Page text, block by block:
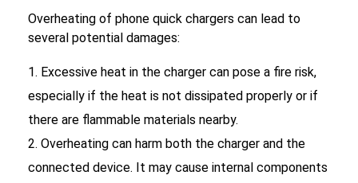
Overheating of phone quick chargers can lead to
several potential damages:
Excessive heat in the charger can pose a fire risk,
especially if the heat is not dissipated properly or if
there are flammable materials nearby.
Overheating can harm both the charger and the
connected device. It may cause internal components